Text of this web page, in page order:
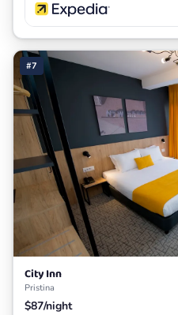
#7
City Inn
Pristina
$87/night